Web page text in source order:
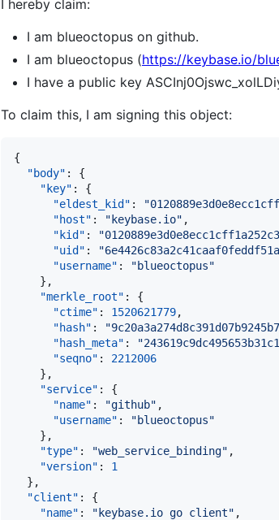
I hereby claim:
I am blueoctopus on github.
I am blueoctopus (https://keybase.io/
I have a public key
To claim this, I am signing this object:
{
"body" : {
"key" : {
"eldest_kid" : "
"host" : " keybase.io" ,
"kid" : "
"uid" : "
"username" : "blueoctopus"
    },
"merkle_root" : {
"ctime" : 1520621779,
"hash" : "
"hash_meta" : "
"seqno" : 2212006
    },
"service" : {
"name" : "github" ,
"username" : "blueoctopus"
    },
"type" : "web_service_binding" ,
"version" : 1
  },
"client" : {
"name" : " keybase.io go client" ,